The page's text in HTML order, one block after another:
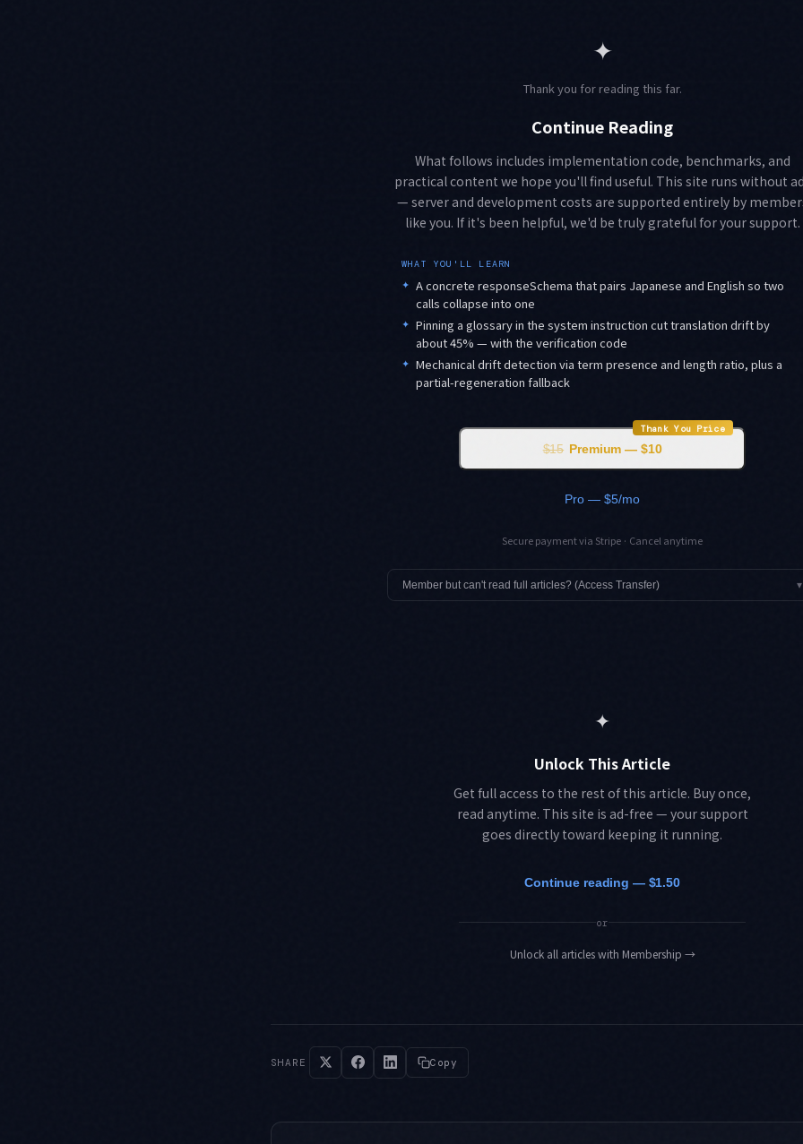
✦
Thank you for reading this far.
Continue Reading
What follows includes implementation code, benchmarks, and
practical content we hope you'll find useful. This site runs without
— server and development costs are supported entirely by
like you. If it's been helpful, we'd be truly grateful for your support.
WHAT YOU'LL LEARN
✦ A concrete responseSchema that pairs Japanese and English so two
calls collapse into one
✦ Pinning a glossary in the system instruction cut translation drift by
about 45% — with the verification code
✦ Mechanical drift detection via term presence and length ratio, plus a
partial-regeneration fallback
Thank You Price
$15 Premium — $10
Pro — $5/mo
Secure payment via Stripe · Cancel anytime
Member but can't read full articles? (Access Transfer) ▾
✦
Unlock This Article
Get full access to the rest of this article. Buy once,
read anytime. This site is ad-free — your support
goes directly toward keeping it running.
Continue reading — $1.50
or
Unlock all articles with Membership →
SHARE Copy